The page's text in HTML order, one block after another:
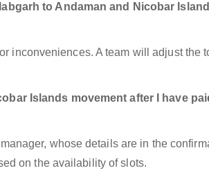
to Andaman and Nicobar
inconveniences. A team will adjust the
Islands movement after I have
whose details are in the
on the availability of slots.